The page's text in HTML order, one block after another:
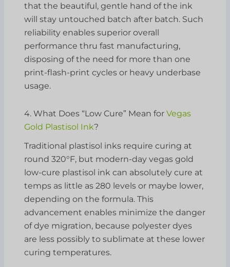
that the beautiful, gentle hand of the ink
will stay untouched batch after batch. Such
reliability enables superior overall
performance thru fast manufacturing,
disposing of the need for more than one
print-flash-print cycles or heavy underbase
usage.
4. What Does “Low Cure” Mean forVegas
Gold Plastisol Ink?
Traditional plastisol inks require curing at
round 320°F, but modern-day vegas gold
low-cure plastisol ink can absolutely cure at
temps as little as 280 levels or maybe lower,
depending on the formula. This
advancement enables minimize the danger
of dye migration, because polyester dyes
are less possibly to sublimate at these lower
curing temperatures.